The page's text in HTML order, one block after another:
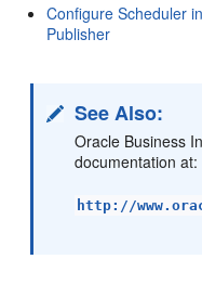
Configure Scheduler
Publisher
See Also:
Oracle Business
documentation at:
http://